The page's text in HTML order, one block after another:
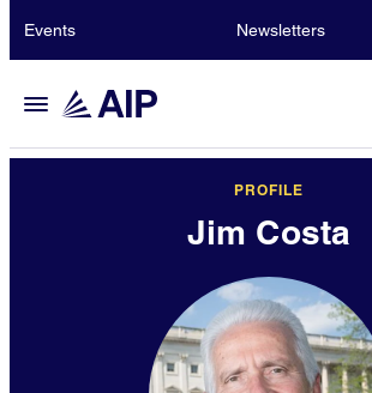
Events Newsletters
PROFILE
Jim Costa